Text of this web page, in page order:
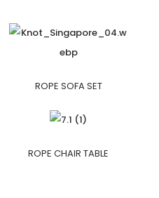
ROPE SOFA SET
ROPE CHAIR TABLE